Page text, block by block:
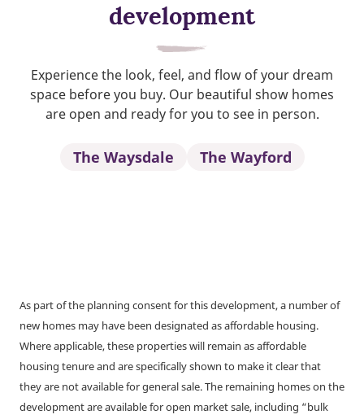
development
Experience the look, feel, and flow of your dream
space before you buy. Our beautiful show homes
are open and ready for you to see in person.
The Waysdale The Wayford
As part of the planning consent for this development, a number of
new homes may have been designated as affordable housing.
Where applicable, these properties will remain as affordable
housing tenure and are specifically shown to make it clear that
they are not available for general sale. The remaining homes on the
development are available for open market sale, including “bulk